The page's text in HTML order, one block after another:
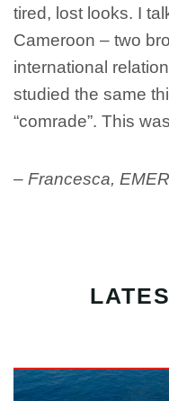
tired, lost looks. I
Cameroon – two
international
studied the same
“comrade”. This
– Francesca,